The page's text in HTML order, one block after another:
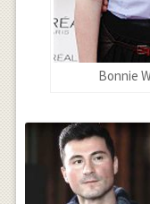
Bonnie